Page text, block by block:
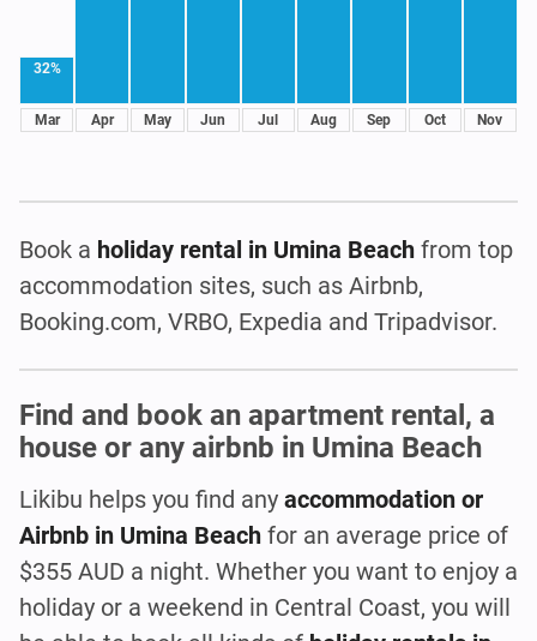
32%
Mar Apr May Jun Jul Aug Sep Oct Nov
Book a holiday rental in Umina Beach from top
accommodation sites, such as Airbnb,
Booking.com, VRBO, Expedia and Tripadvisor.
Find and book an apartment rental, a
house or any airbnb in Umina Beach
Likibu helps you find any accommodation or
Airbnb in Umina Beach for an average price of
$355 AUD a night. Whether you want to enjoy a
holiday or a weekend in Central Coast, you will